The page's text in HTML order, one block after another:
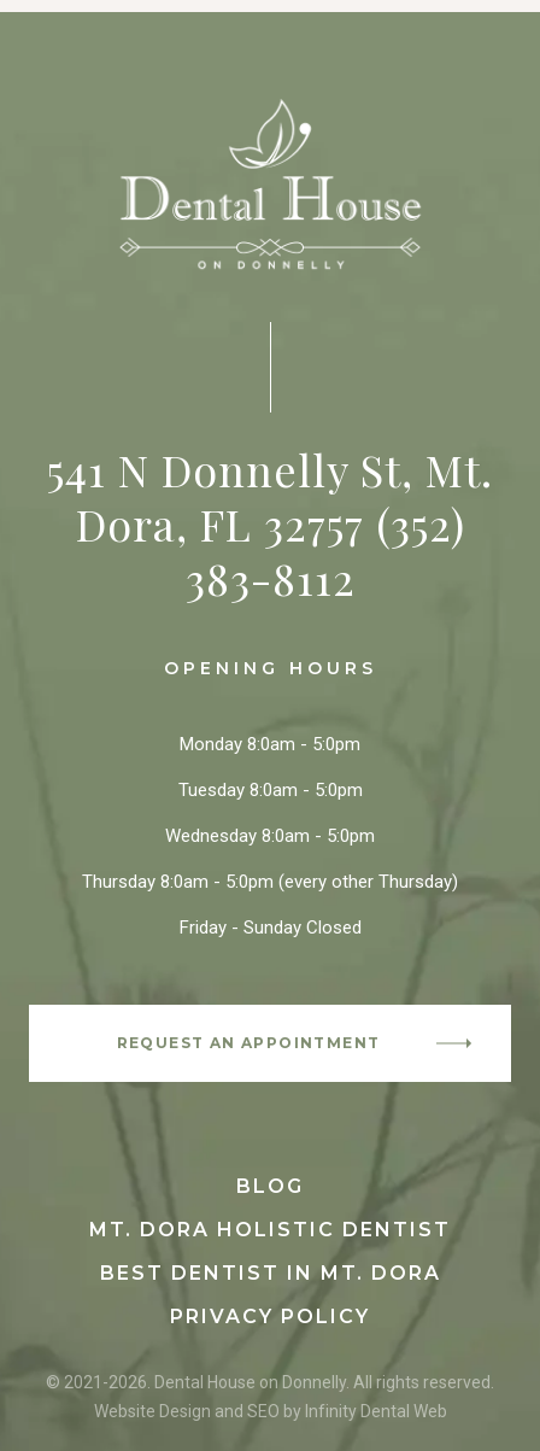
541 N Donnelly St, Mt.
Dora, FL 32757 (352)
383-8112
OPENING HOURS
Monday 8:0am - 5:0pm
Tuesday8:0am - 5:0pm
Wednesday 8:0am - 5:0pm
Thursday 8:0am - 5:0pm (every other Thursday)
Friday - SundayClosed
REQUEST AN APPOINTMENT
BLOG
MT. DORA HOLISTIC DENTIST
BEST DENTIST IN MT. DORA
PRIVACY POLICY
© 2021-2026. Dental House on Donnelly. All rights reserved.
Website Design and SEO by Infinity Dental Web